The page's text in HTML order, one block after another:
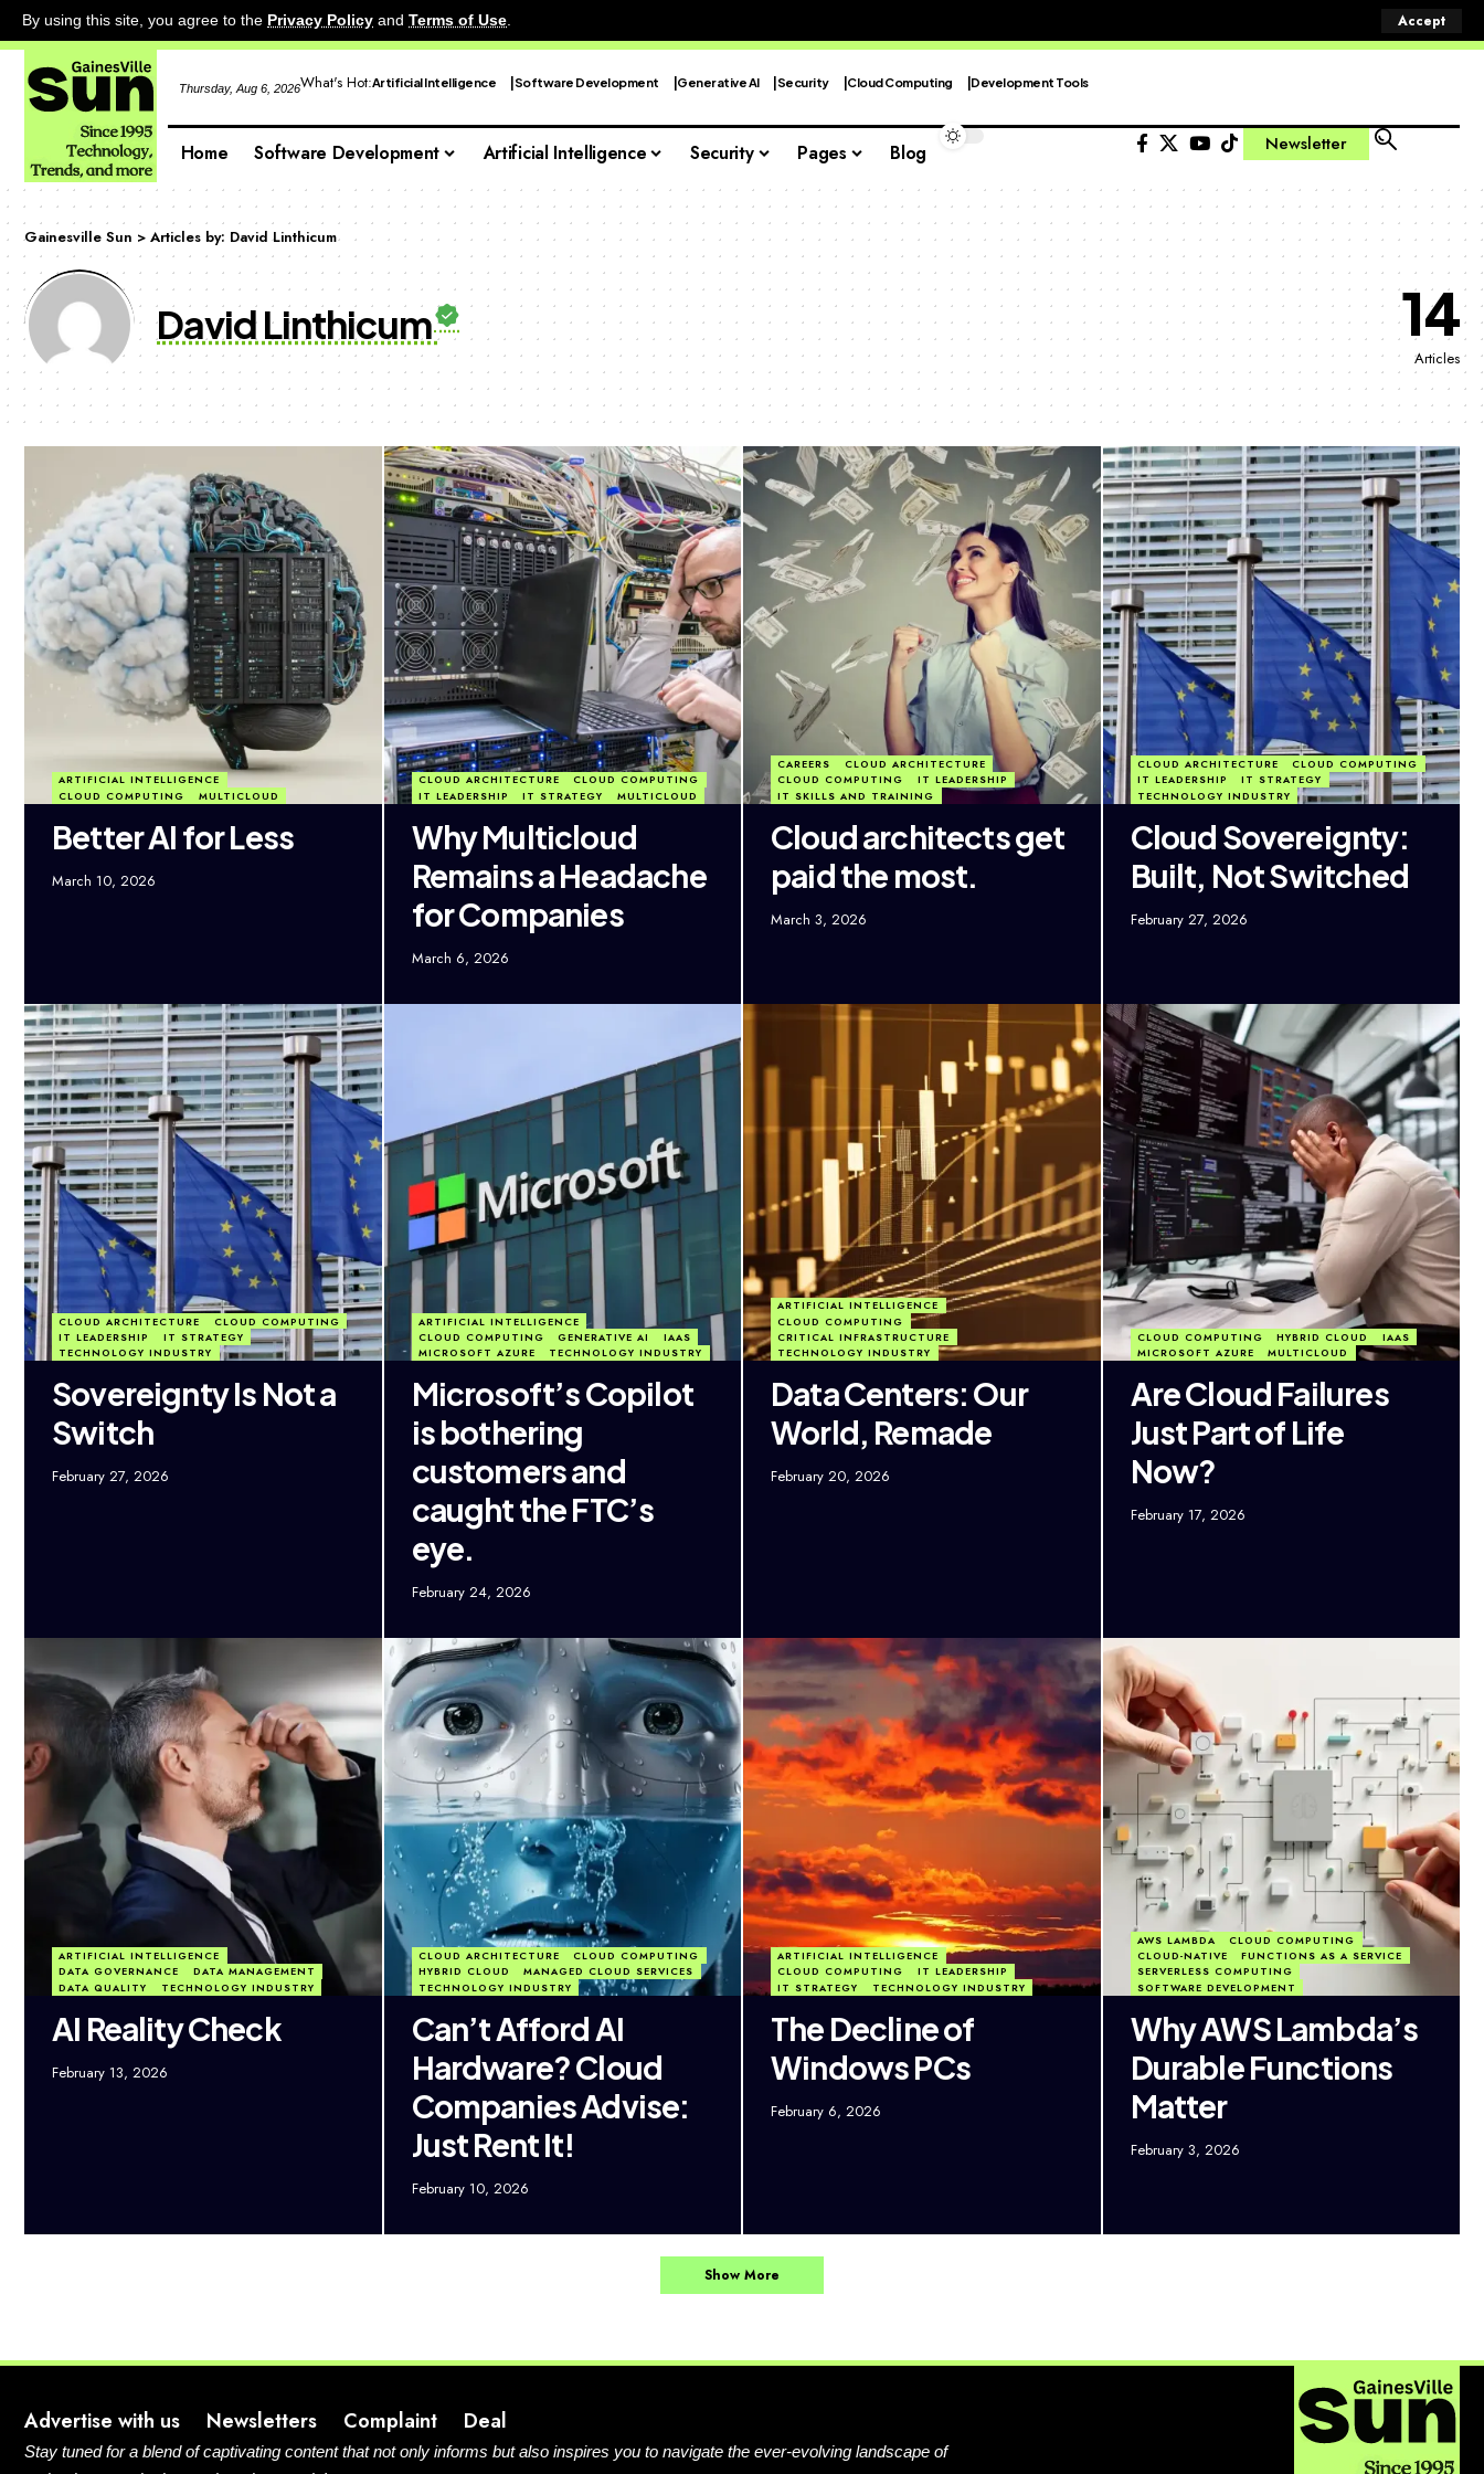
By using this site, you agree to the Privacy Policy and Terms of Use. Accept
Thursday, Aug 6, 2026What's Hot:Artificial Intelligence Software Development Generative AI Security Cloud Computing Development Tools
Home Software Development Artificial Intelligence Security Pages Blog Newsletter
Gainesville Sun > Articles by: David Linthicum
David Linthicum 14
Articles
ARTIFICIAL INTELLIGENCE
CLOUD COMPUTING
MULTICLOUD
Better AI for Less
March 10, 2026
CLOUD ARCHITECTURE
CLOUD COMPUTING
IT LEADERSHIP
IT STRATEGY MULTICLOUD
Why Multicloud
Remains a Headache
for Companies
March 6, 2026
CAREERS
CLOUD ARCHITECTURE
CLOUD COMPUTING
IT LEADERSHIP
IT SKILLS AND TRAINING
Cloud architects get
paid the most.
March 3, 2026
CLOUD ARCHITECTURE
CLOUD COMPUTING
IT LEADERSHIP
IT STRATEGY
TECHNOLOGY INDUSTRY
Cloud Sovereignty:
Built, Not Switched
February 27, 2026
CLOUD ARCHITECTURE
CLOUD COMPUTING
IT LEADERSHIP
IT STRATEGY
TECHNOLOGY INDUSTRY
Sovereignty Is Not a
Switch
February 27, 2026
ARTIFICIAL INTELLIGENCE
CLOUD COMPUTING
GENERATIVE AI
IAAS
MICROSOFT AZURE
TECHNOLOGY INDUSTRY
Microsoft’s Copilot
is bothering
customers and
caught the FTC’s
eye.
February 24, 2026
ARTIFICIAL INTELLIGENCE
CLOUD COMPUTING
CRITICAL INFRASTRUCTURE
TECHNOLOGY INDUSTRY
Data Centers: Our
World, Remade
February 20, 2026
CLOUD COMPUTING HYBRID CLOUD
IAAS
MICROSOFT AZURE
MULTICLOUD
Are Cloud Failures
Just Part of Life
Now?
February 17, 2026
ARTIFICIAL INTELLIGENCE
DATA GOVERNANCE
DATA MANAGEMENT
DATA QUALITY
TECHNOLOGY INDUSTRY
AI Reality Check
February 13, 2026
CLOUD ARCHITECTURE
CLOUD COMPUTING
HYBRID CLOUD
MANAGED CLOUD SERVICES
TECHNOLOGY INDUSTRY
Can’t Afford AI
Hardware? Cloud
Companies Advise:
Just Rent It!
February 10, 2026
ARTIFICIAL INTELLIGENCE
CLOUD COMPUTING
IT LEADERSHIP
IT STRATEGY
TECHNOLOGY INDUSTRY
The Decline of
Windows PCs
February 6, 2026
AWS LAMBDA
CLOUD COMPUTING
CLOUD-NATIVE
FUNCTIONS AS A SERVICE
SERVERLESS COMPUTING
SOFTWARE DEVELOPMENT
Why AWS Lambda’s
Durable Functions
Matter
February 3, 2026
Show More
Advertise with us Newsletters Complaint Deal
Stay tuned for a blend of captivating content that not only informs but also inspires you to navigate the ever-evolving landscape of